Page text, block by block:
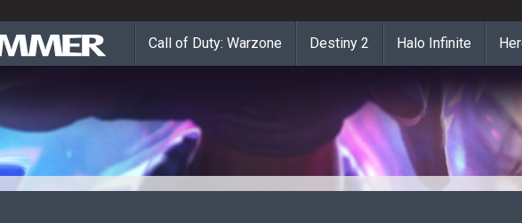
Call of Duty: Warzone Destiny 2 Halo Infinite